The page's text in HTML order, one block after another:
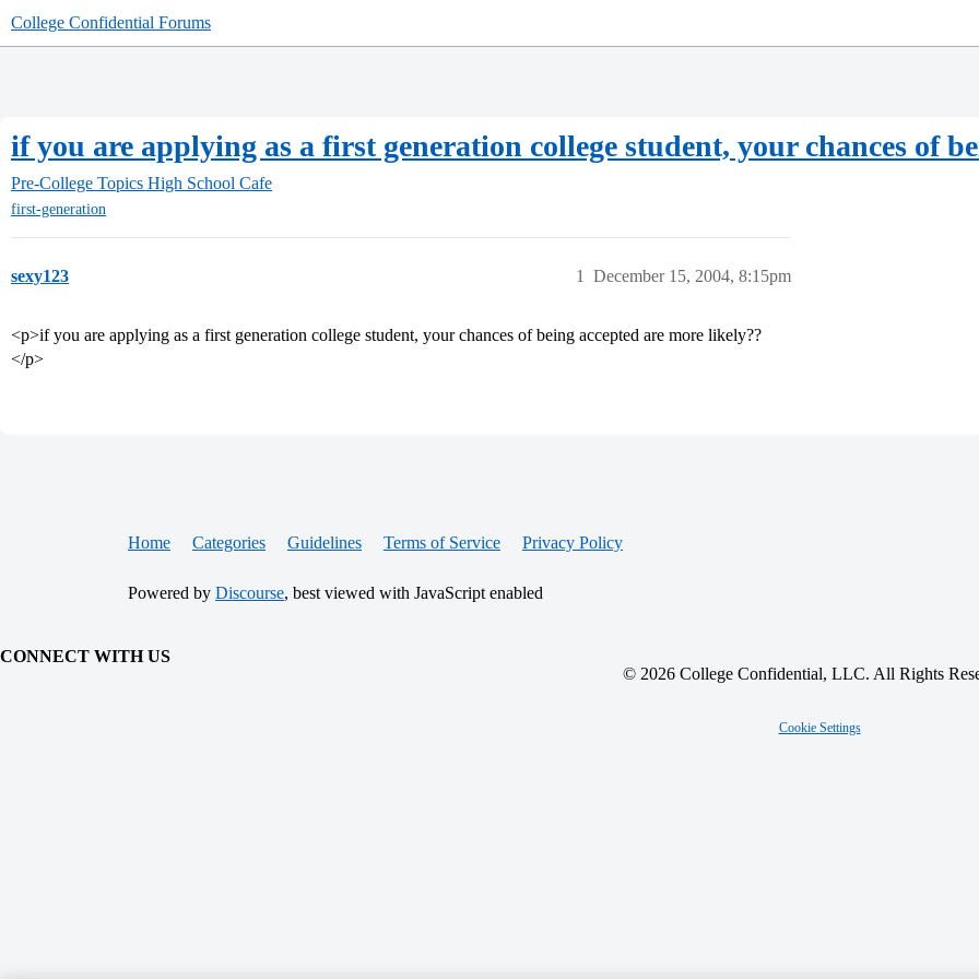
College Confidential Forums
if you are applying as a first generation college student, your chances of
Pre-College Topics High School Cafe
first-generation
sexy123 December 15, 2004, 8:15pm
1
<p>if you are applying as a first generation college student, your chances of being accepted are more likely??
</p>
Home Categories Guidelines Terms of Service Privacy Policy
Powered by Discourse, best viewed with JavaScript enabled
CONNECT WITH US
© 2026 College Confidential, LLC. All Rights
Cookie Settings